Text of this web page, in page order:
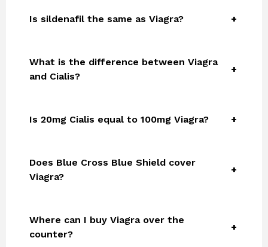
Is sildenafil the same as Viagra?
What is the difference between Viagra
and Cialis?
Is 20mg Cialis equal to 100mg Viagra?
Does Blue Cross Blue Shield cover
Viagra?
Where can I buy Viagra over the
counter?